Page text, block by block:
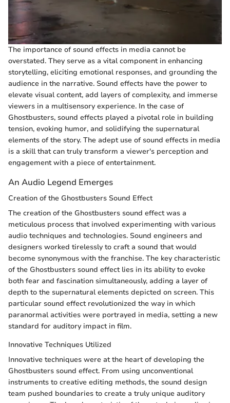
The importance of sound effects in media cannot be
overstated. They serve as a vital component in enhancing
storytelling, eliciting emotional responses, and grounding the
audience in the narrative. Sound effects have the power to
elevate visual content, add layers of complexity, and immerse
viewers in a multisensory experience. In the case of
Ghostbusters, sound effects played a pivotal role in building
tension, evoking humor, and solidifying the supernatural
elements of the story. The adept use of sound effects in media
is a skill that can truly transform a viewer's perception and
engagement with a piece of entertainment.
An Audio Legend Emerges
Creation of the Ghostbusters Sound Effect
The creation of the Ghostbusters sound effect was a
meticulous process that involved experimenting with various
audio techniques and technologies. Sound engineers and
designers worked tirelessly to craft a sound that would
become synonymous with the franchise. The key characteristic
of the Ghostbusters sound effect lies in its ability to evoke
both fear and fascination simultaneously, adding a layer of
depth to the supernatural elements depicted on screen. This
particular sound effect revolutionized the way in which
paranormal activities were portrayed in media, setting a new
standard for auditory impact in film.
Innovative Techniques Utilized
Innovative techniques were at the heart of developing the
Ghostbusters sound effect. From using unconventional
instruments to creative editing methods, the sound design
team pushed boundaries to create a truly unique auditory